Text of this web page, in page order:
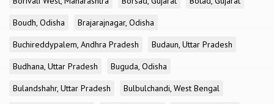
Boudh, Odisha
Brajarajnagar, Odisha
Buchireddypalem, Andhra Pradesh
Budaun, Uttar Pradesh
Budhana, Uttar Pradesh
Buguda, Odisha
Bulandshahr, Uttar Pradesh
Bulbulchandi, West Bengal